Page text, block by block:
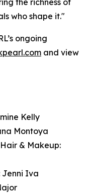
who shape it."
ongoing
and view
Kelly
Montoya
& Makeup:
Jenni Iva